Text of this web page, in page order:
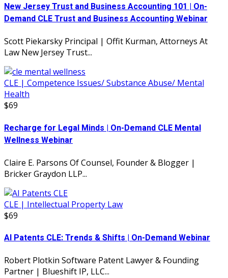
New Jersey Trust and Business Accounting 101 | On-
Demand CLE Trust and Business Accounting Webinar
Scott Piekarsky Principal | Offit Kurman, Attorneys At
Law New Jersey Trust...
CLE | Competence Issues/ Substance Abuse/ Mental
Health
$69
Recharge for Legal Minds | On-Demand CLE Mental
Wellness Webinar
Claire E. Parsons Of Counsel, Founder & Blogger |
Bricker Graydon LLP...
CLE | Intellectual Property Law
$69
AI Patents CLE: Trends & Shifts | On-Demand Webinar
Robert Plotkin Software Patent Lawyer & Founding
Partner | Blueshift IP, LLC...